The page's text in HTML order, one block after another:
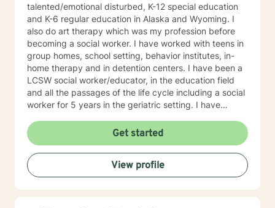
talented/emotional disturbed, K-12 special education
and K-6 regular education in Alaska and Wyoming. I
also do art therapy which was my profession before
becoming a social worker. I have worked with teens in
group homes, school setting, behavior institutes, in-
home therapy and in detention centers. I have been a
LCSW social worker/educator, in the education field
and all the passages of the life cycle including a social
worker for 5 years in the geriatric setting. I have
adolescents and family population coping with
addictions, depression, anxiety issues, parenting
problems/career challenges, OCD and ADHD. teen
counseling, stress, relationship issues, family conflicts,
intimacy related issues, prison population on
Get started
View profile